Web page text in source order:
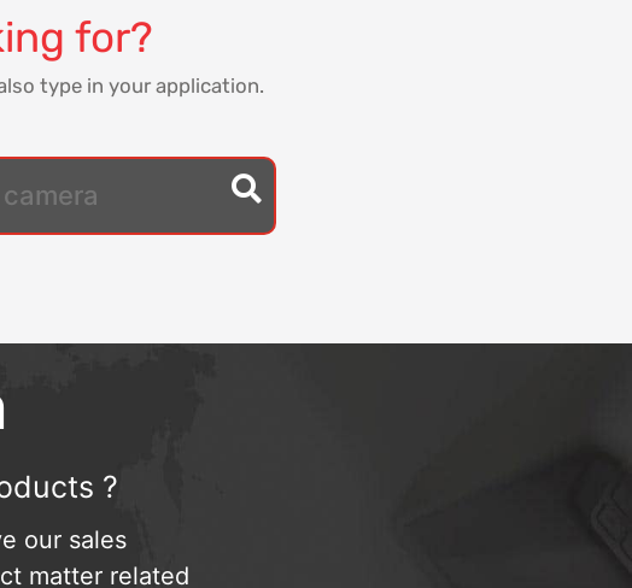
for?
type in your application.
?
our sales
matter related